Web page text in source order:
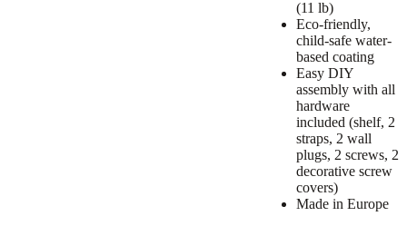
(11 lb)
Eco-friendly,
child-safe water-
based coating
Easy DIY
assembly with all
hardware
included (shelf, 2
straps, 2 wall
plugs, 2 screws, 2
decorative screw
covers)
Made in Europe